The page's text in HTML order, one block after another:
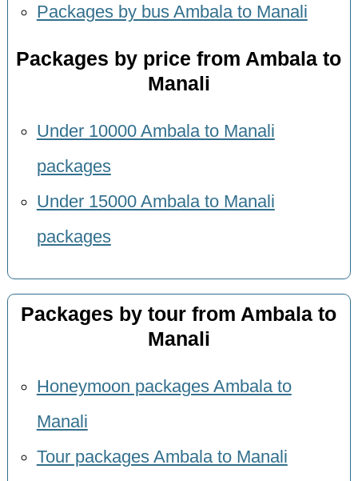
Packages by bus Ambala to Manali
Packages by price from Ambala to
Manali
Under 10000 Ambala to Manali
packages
Under 15000 Ambala to Manali
packages
Packages by tour from Ambala to
Manali
Honeymoon packages Ambala to
Manali
Tour packages Ambala to Manali